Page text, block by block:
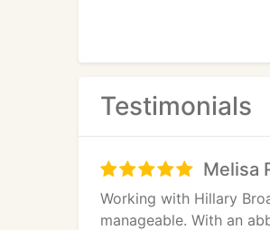
Testimonials
Melisa
Working with Hillary
manageable. With an